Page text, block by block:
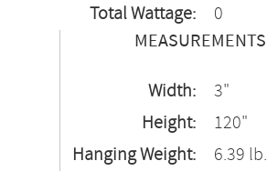
Total Wattage:
0
MEASUREMENTS
Width:
3"
Height:
120"
Hanging Weight:
6.39 lb.